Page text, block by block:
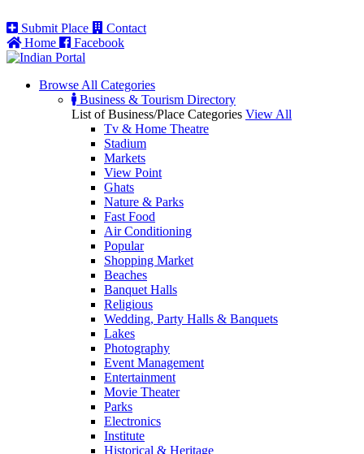
Submit Place
Contact
Home
Facebook
Browse All Categories
Business & Tourism Directory
List of Business/Place Categories View All
Tv & Home Theatre
Stadium
Markets
View Point
Ghats
Nature & Parks
Fast Food
Air Conditioning
Popular
Shopping Market
Beaches
Banquet Halls
Religious
Wedding, Party Halls & Banquets
Lakes
Photography
Event Management
Entertainment
Movie Theater
Parks
Electronics
Institute
Historical & Heritage